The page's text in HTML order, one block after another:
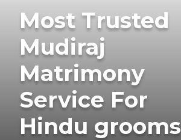
Most Trusted
Mudiraj
Matrimony
Service For
Hindu grooms